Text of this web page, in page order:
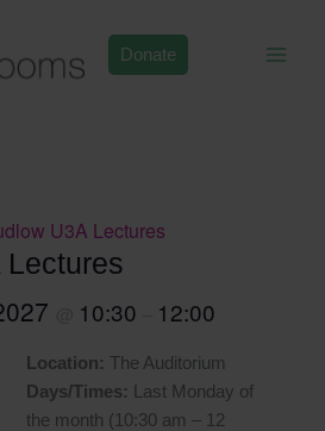
Donate
U3A Lectures
Lectures
10:30 12:00
Location: The Auditorium
Days/Times:
Last Monday of
the month (10:30 am – 12